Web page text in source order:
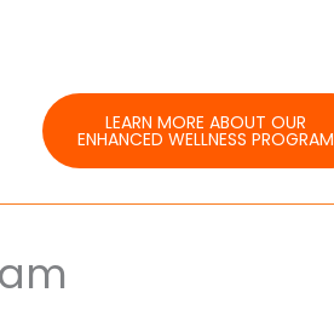
LEARN MORE ABOUT OUR
ENHANCED WELLNESS PROGRAM